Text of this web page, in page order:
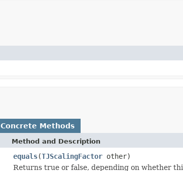
Concrete Methods
Method and Description
equals(TJScalingFactor other)
Returns true or false, depending on whether